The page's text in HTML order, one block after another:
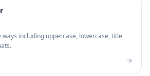
including uppercase, lowercase, title